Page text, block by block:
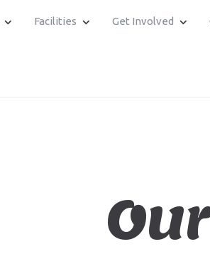
Facilities Get Involved